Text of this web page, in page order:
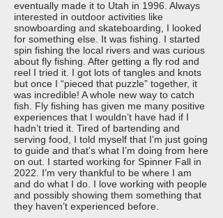
eventually made it to Utah in 1996. Always
interested in outdoor activities like
snowboarding and skateboarding, I looked
for something else. It was fishing. I started
spin fishing the local rivers and was curious
about fly fishing. After getting a fly rod and
reel I tried it. I got lots of tangles and knots
but once I “pieced that puzzle” together, it
was incredible! A whole new way to catch
fish. Fly fishing has given me many positive
experiences that I wouldn’t have had if I
hadn’t tried it. Tired of bartending and
serving food, I told myself that I’m just going
to guide and that’s what I’m doing from here
on out. I started working for Spinner Fall in
2022. I’m very thankful to be where I am
and do what I do. I love working with people
and possibly showing them something that
they haven’t experienced before.